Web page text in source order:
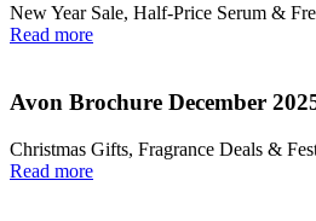
New Year Sale, Half‑Price Serum &
Read more
Avon Brochure December
Christmas Gifts, Fragrance Deals &
Read more